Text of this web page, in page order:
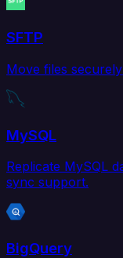
SFTP
Move files
MySQL
Replicate MySQL
sync support.
BigQuery